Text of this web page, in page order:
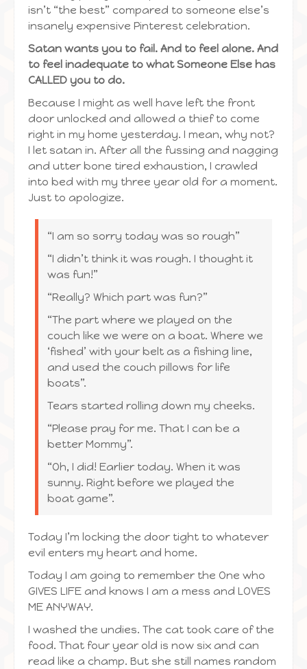
isn’t “the best” compared to someone else’s
insanely expensive Pinterest celebration.
Satan wants you to fail. And to feel alone. And
to feel inadequate to what Someone Else has
CALLED you to do.
Because I might as well have left the front
door unlocked and allowed a thief to come
right in my home yesterday. I mean, why not?
I let satan in. After all the fussing and nagging
and utter bone tired exhaustion, I crawled
into bed with my three year old for a moment.
Just to apologize.
“I am so sorry today was so rough”
“I didn’t think it was rough. I thought it
was fun!”
“Really? Which part was fun?”
“The part where we played on the
couch like we were on a boat. Where we
‘fished’ with your belt as a fishing line,
and used the couch pillows for life
boats”.
Tears started rolling down my cheeks.
“Please pray for me. That I can be a
better Mommy”.
“Oh, I did! Earlier today. When it was
sunny. Right before we played the
boat game”.
Today I’m locking the door tight to whatever
evil enters my heart and home.
Today I am going to remember the One who
GIVES LIFE and knows I am a mess and LOVES
ME ANYWAY.
I washed the undies. The cat took care of the
food. That four year old is now six and can
read like a champ. But she still names random